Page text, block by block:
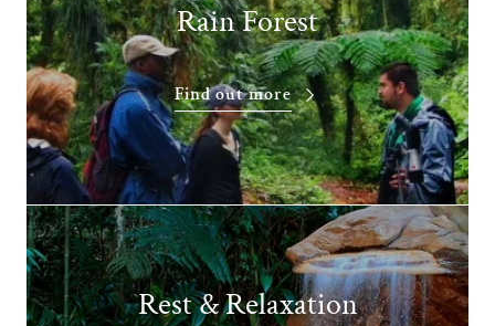
Rain Forest
Find out more
Rest & Relaxation